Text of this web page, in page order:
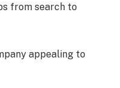
from search to
appealing to